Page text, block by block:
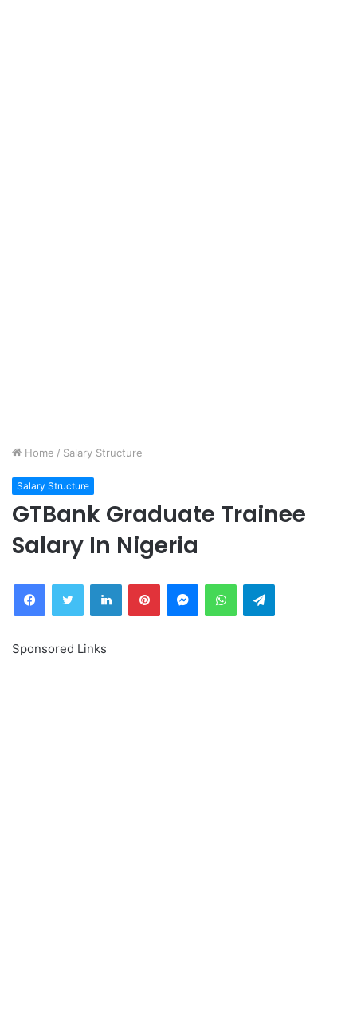
Home / Salary Structure
Salary Structure
GTBank Graduate Trainee
Salary In Nigeria
FacebookTwitter LinkedInPinterestMessengerWhatsAppTelegram
Sponsored Links